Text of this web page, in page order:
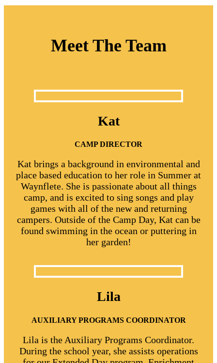
Meet The Team
Kat
CAMP DIRECTOR
Kat brings a background in environmental and
place based education to her role in Summer at
Waynflete. She is passionate about all things
camp, and is excited to sing songs and play
games with all of the new and returning
campers. Outside of the Camp Day, Kat can be
found swimming in the ocean or puttering in
her garden!
Lila
AUXILIARY PROGRAMS COORDINATOR
Lila is the Auxiliary Programs Coordinator.
During the school year, she assists operations